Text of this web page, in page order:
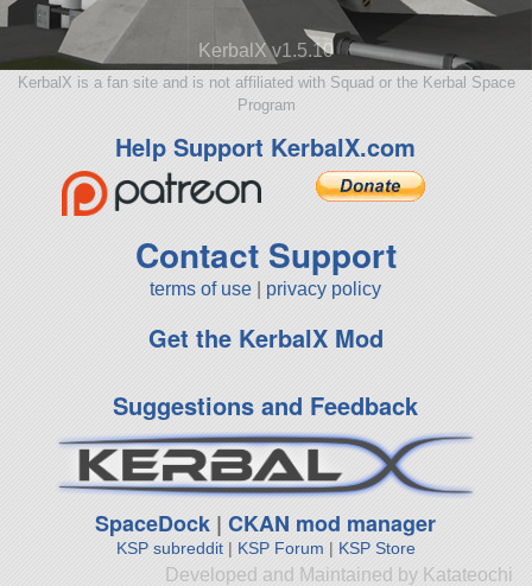
KerbalX v1.5.10
KerbalX is a fan site and is not affiliated with Squad or the Kerbal Space
Program
Help Support KerbalX.com
Contact Support
terms of use privacy policy
Get the KerbalX Mod
Suggestions and Feedback
SpaceDock |CKAN mod manager
KSP subreddit| KSP Forum | KSP Store
Developed and Maintained by Katateochi